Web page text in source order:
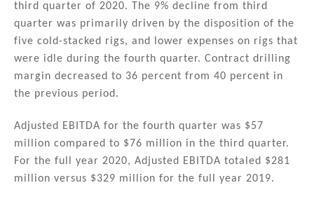
third quarter of 2020. The 9% decline from third
quarter was primarily driven by the disposition of the
five cold-stacked rigs, and lower expenses on rigs that
were idle during the fourth quarter. Contract drilling
margin decreased to 36 percent from 40 percent in
the previous period.
Adjusted EBITDA for the fourth quarter was $57
million compared to $76 million in the third quarter.
For the full year 2020, Adjusted EBITDA totaled $281
million versus $329 million for the full year 2019.